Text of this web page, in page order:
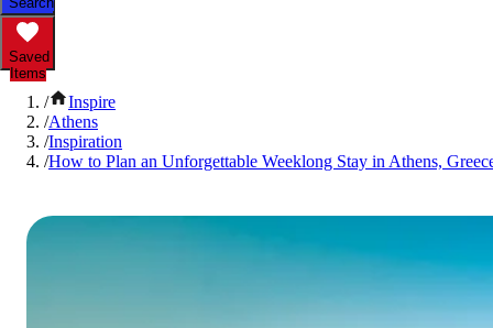
Saved
Items
/
Inspire
/Athens
/Inspiration
/How to Plan an Unforgettable Weeklong Stay in Athens,